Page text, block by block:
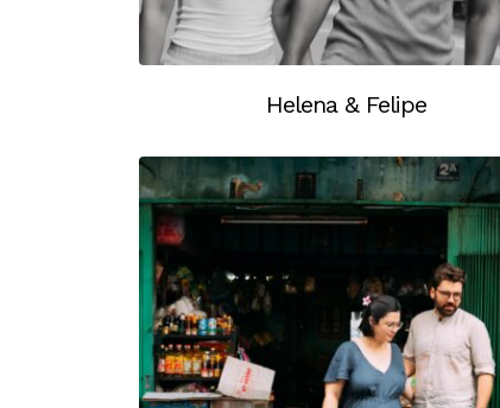
Helena & Felipe